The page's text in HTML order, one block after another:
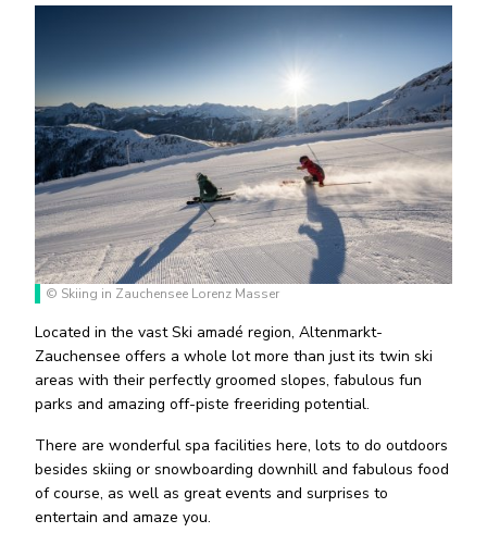
© Skiing in Zauchensee Lorenz Masser
Located in the vast Ski amadé region, Altenmarkt-
Zauchensee offers a whole lot more than just its twin ski
areas with their perfectly groomed slopes, fabulous fun
parks and amazing off-piste freeriding potential.
There are wonderful spa facilities here, lots to do outdoors
besides skiing or snowboarding downhill and fabulous food
of course, as well as great events and surprises to
entertain and amaze you.